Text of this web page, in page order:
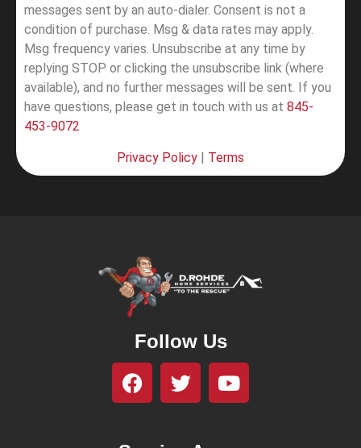
messages sent by an auto-dialer. Consent is not a
condition of purchase. Msg & data rates may apply.
Msg frequency varies. Unsubscribe at any time by
replying STOP or clicking the unsubscribe link (where
available), and no further messages will be sent. If you
have questions, please get in touch with us at 845-
453-9072
Privacy Policy | Terms
Follow Us